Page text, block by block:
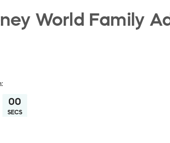
World Family
00
SECS